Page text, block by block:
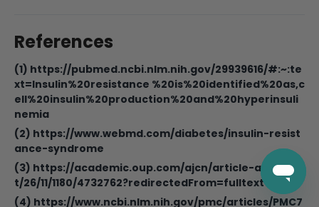
References
(1) https://pubmed.ncbi.nlm.nih.gov/29939616/#:~:te
xt=Insulin%20resistance %20is%20identified%20as,c
ell%20insulin%20production%20and%20hyperinsuli
nemia
(2) https://www.webmd.com/diabetes/insulin-resist
ance-syndrome
(3) https://academic.oup.com/ajcn/article-abstrac
t/26/11/1180/4732762?redirectedFrom=fulltext
(4) https://www.ncbi.nlm.nih.gov/pmc/articles/PMC7